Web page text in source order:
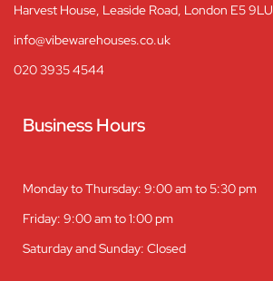
Harvest House, Leaside Road, London E5 9LU
info@vibewarehouses.co.uk
020 3935 4544
Business Hours
Monday to Thursday: 9:00 am to 5:30 pm
Friday: 9:00 am to 1:00 pm
Saturday and Sunday: Closed